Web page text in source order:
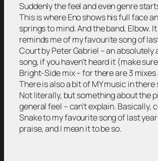
Suddenly the feel and even genre
This is where Eno shows his full face
springs to mind. And the band, Elbow.
reminds me of my favourite song of
Court by Peter Gabriel – an absolutely
song, if you haven’t heard it (make
Bright-Side mix – for there are 3
There is also a bit of MY music in
Not literally, but something about the
general feel – can’t explain. Basically,
Snake to my favourite song of last
praise, and I mean it to be so.